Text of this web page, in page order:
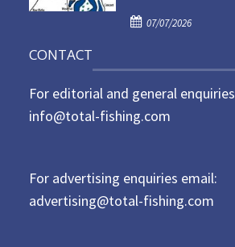
o
P
e
d
07/07/2026
CONTACT
For editorial and general
info@total-fishing.com
For advertising enquiries email:
advertising@total-fishing.com